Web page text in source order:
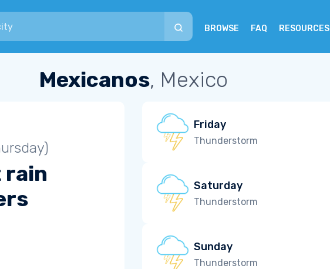
BROWSE FAQ RESOURCES
Mexicanos, Mexico
rain
Friday
Thunderstorm
Saturday
Thunderstorm
Sunday
Thunderstorm